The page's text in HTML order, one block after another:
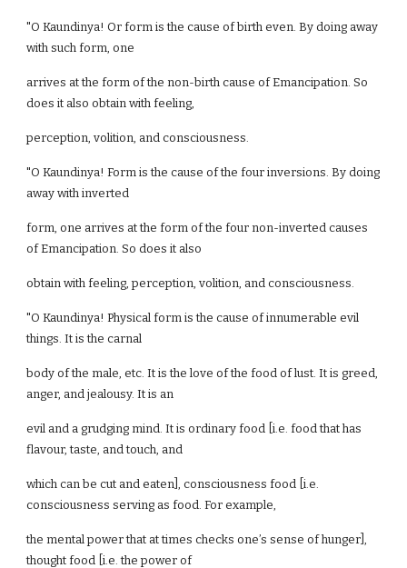
"O Kaundinya! Or form is the cause of birth even. By doing away
with such form, one
arrives at the form of the non-birth cause of Emancipation. So
does it also obtain with feeling,
perception, volition, and consciousness.
"O Kaundinya! Form is the cause of the four inversions. By doing
away with inverted
form, one arrives at the form of the four non-inverted causes
of Emancipation. So does it also
obtain with feeling, perception, volition, and consciousness.
"O Kaundinya! Physical form is the cause of innumerable evil
things. It is the carnal
body of the male, etc. It is the love of the food of lust. It is greed,
anger, and jealousy. It is an
evil and a grudging mind. It is ordinary food [i.e. food that has
flavour, taste, and touch, and
which can be cut and eaten], consciousness food [i.e.
consciousness serving as food. For example,
the mental power that at times checks one’s sense of hunger],
thought food [i.e. the power of